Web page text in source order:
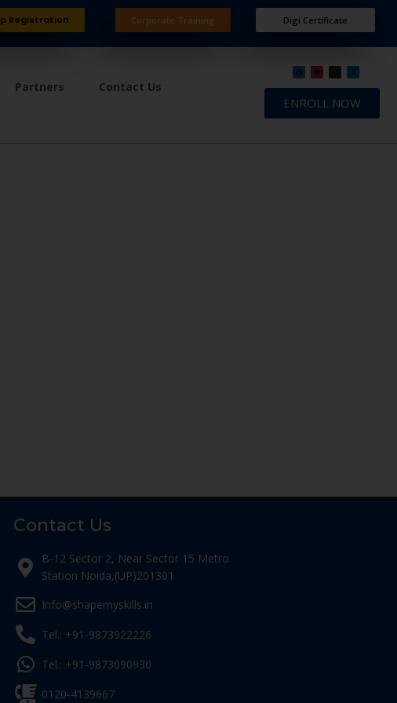
Registration Corporate Training Digi Certificate
Partners Contact Us
ENROLL NOW
Contact Us
B-12 Sector 2, Near Sector 15 Metro
Station Noida,(UP)201301
Info@shapemyskills.in
Tel.: +91-9873922226
Tel.: +91-9873090930
0120-4139667